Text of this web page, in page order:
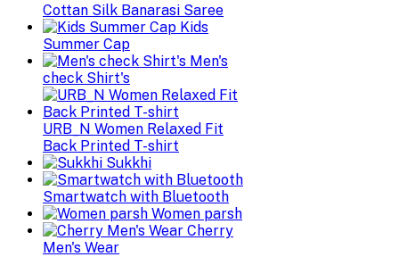
Cottan Silk Banarasi Saree
Kids
Summer Cap
Men's
check Shirt's
URB_N Women Relaxed Fit
Back Printed T-shirt
Sukkhi
Smartwatch with Bluetooth
Women parsh
Cherry
Men's Wear